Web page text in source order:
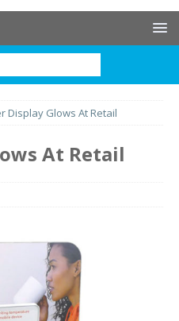
Display Glows At Retail
At Retail